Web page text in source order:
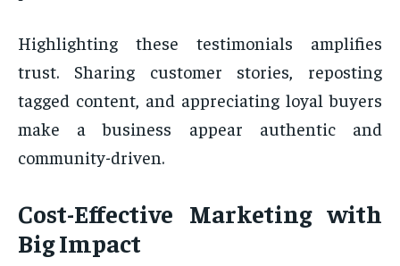
Highlighting these testimonials amplifies
trust. Sharing customer stories, reposting
tagged content, and appreciating loyal buyers
make a business appear authentic and
community-driven.
Cost-Effective Marketing with
Big Impact